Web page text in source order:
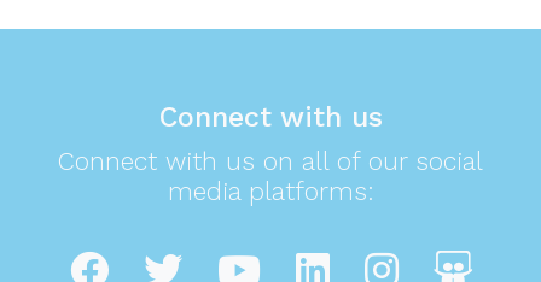
Connect with us
Connect with us on all of our social
media platforms: